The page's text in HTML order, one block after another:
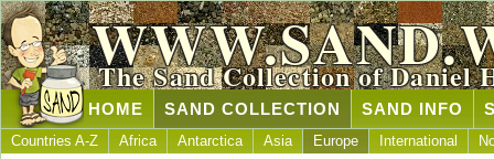
The Sand Collection of Daniel
HOME SAND COLLECTION SAND INFO
Countries A-Z Africa Antarctica Asia Europe International